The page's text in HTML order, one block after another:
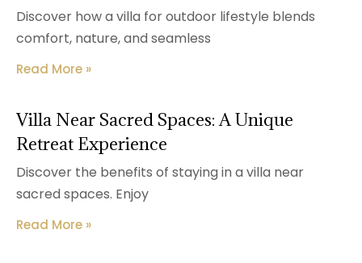
Discover how a villa for outdoor lifestyle blends
comfort, nature, and seamless
Read More »
Villa Near Sacred Spaces: A Unique
Retreat Experience
Discover the benefits of staying in a villa near
sacred spaces. Enjoy
Read More »